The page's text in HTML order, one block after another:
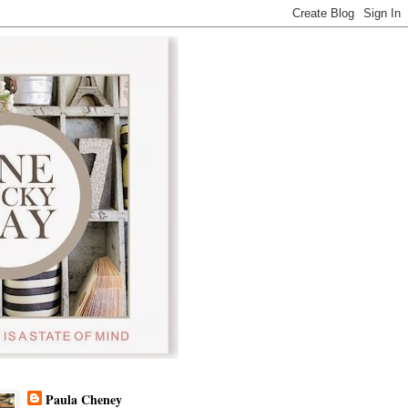
Paula Cheney